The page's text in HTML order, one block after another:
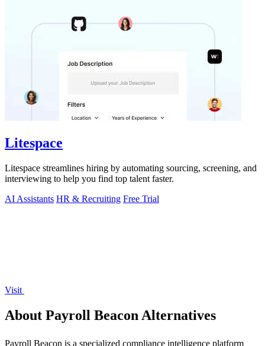
Litespace
Litespace streamlines hiring by automating sourcing, screening, and
interviewing to help you find top talent faster.
AI Assistants HR & Recruiting Free Trial
Visit
About Payroll Beacon Alternatives
Payroll Beacon is a specialized compliance intelligence platform